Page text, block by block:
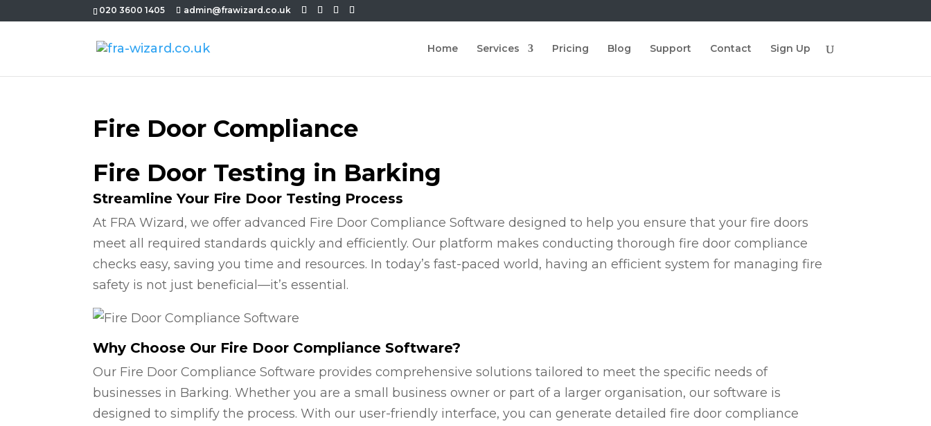
020 3600 1405 admin@frawizard.co.uk
Home Services Pricing Blog Support Contact Sign Up
Fire Door Compliance
Fire Door Testing in Barking
Streamline Your Fire Door Testing Process
At FRA Wizard, we offer advanced Fire Door Compliance Software designed to help you ensure that your fire doors
meet all required standards quickly and efficiently. Our platform makes conducting thorough fire door compliance
checks easy, saving you time and resources. In today’s fast-paced world, having an efficient system for managing fire
safety is not just beneficial—it’s essential.
Why Choose Our Fire Door Compliance Software?
Our Fire Door Compliance Software provides comprehensive solutions tailored to meet the specific needs of
businesses in Barking. Whether you are a small business owner or part of a larger organisation, our software is
designed to simplify the process. With our user-friendly interface, you can generate detailed fire door compliance